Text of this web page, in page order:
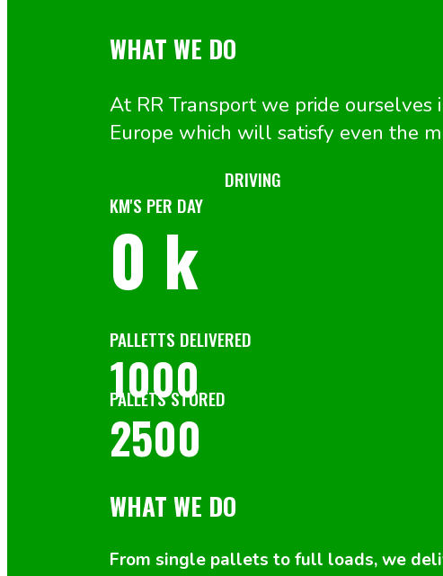
WHAT WE DO
At RR Transport we pride
Europe which will satisfy even the
DRIVING
KM'S PER DAY
0 k
PALLETTS DELIVERED
1000
PALLETS STORED
2500
WHAT WE DO
From single pallets to full loads, we